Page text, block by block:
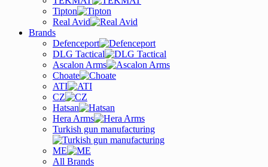
Tipton
Real Avid
Brands
Defenceport
DLG Tactical
Ascalon Arms
Choate
ATI
CZ
Hatsan
Hera Arms
Turkish gun manufacturing
ME
All Brands